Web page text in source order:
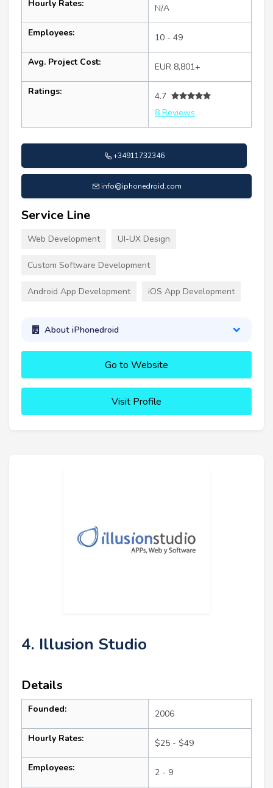
Hourly Rates: N/A
Employees: 10 - 49
Avg. Project Cost: EUR 8,801+
Ratings:
4.7
8 Reviews
+34911732346
info@iphonedroid.com
Service Line
Web Development UI-UX Design
Custom Software Development
Android App Development iOS App Development
About iPhonedroid
Go to Website
Visit Profile
4. Illusion Studio
Details
Founded: 2006
Hourly Rates: $25 - $49
Employees: 2 - 9